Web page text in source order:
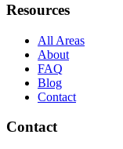
Resources
All Areas
About
FAQ
Blog
Contact
Contact